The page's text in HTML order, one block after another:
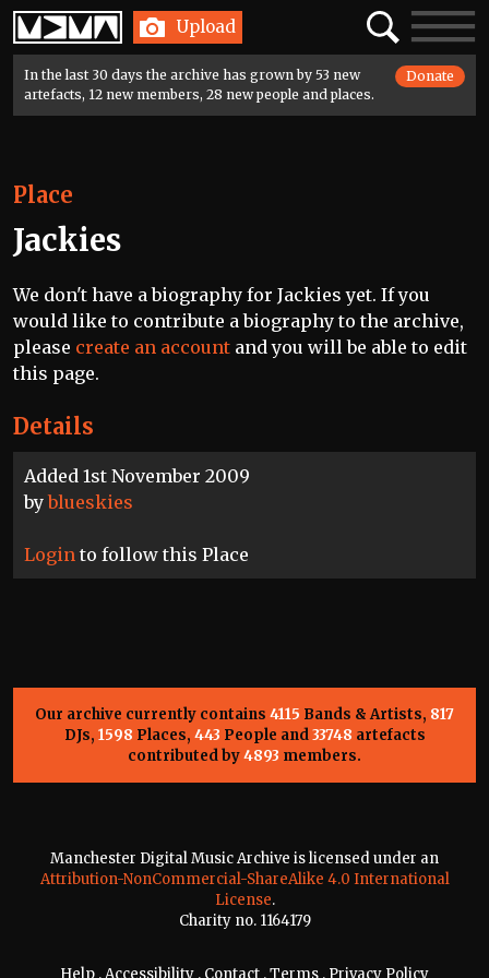
Home Upload SearchToggle
In the last 30 days the archive has grown by 53 new
artefacts, 12 new members, 28 new people and places.
Donate
Details
Added 1st November 2009
byblueskies
Login to follow this Place
Place
Jackies
We don't have a biography for Jackies yet. If you
would like to contribute a biography to the archive,
please create an account and you will be able to edit
this page.
Our archive currently contains 4115 Bands & Artists, 817
DJs, 1598 Places, 443 People and33748 artefacts
contributed by4893 members.
Manchester Digital Music Archive is licensed under an
Attribution-NonCommercial-ShareAlike 4.0 International
License.
Charity no. 1164179
Help . Accessibility . Contact .Terms . Privacy Policy